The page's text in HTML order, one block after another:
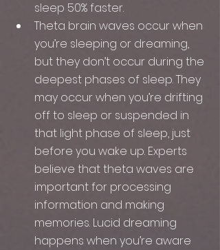
sleep 50% faster.
Theta brain waves occur when
you’re sleeping or dreaming,
but they don’t occur during the
deepest phases of sleep. They
may occur when you’re drifting
off to sleep or suspended in
that light phase of sleep, just
before you wake up. Experts
believe that theta waves are
important for processing
information and making
memories. Lucid dreaming
happens when you’re aware